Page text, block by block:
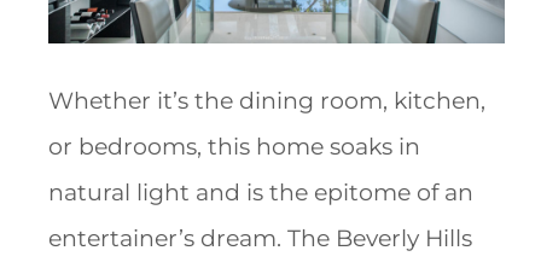
Whether it’s the dining room, kitchen,
or bedrooms, this home soaks in
natural light and is the epitome of an
entertainer’s dream. The Beverly Hills